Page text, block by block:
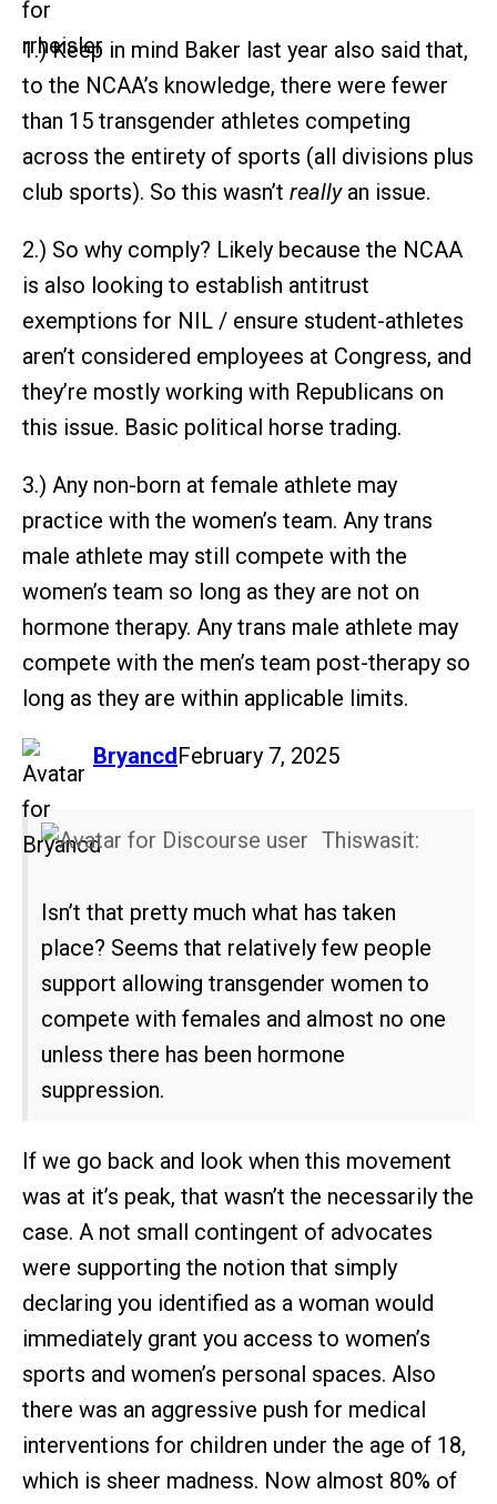
1.) Keep in mind Baker last year also said that,
to the NCAA’s knowledge, there were fewer
than 15 transgender athletes competing
across the entirety of sports (all divisions plus
club sports). So this wasn’t reallyan issue.
2.) So why comply? Likely because the NCAA
is also looking to establish antitrust
exemptions for NIL / ensure student-athletes
aren’t considered employees at Congress, and
they’re mostly working with Republicans on
this issue. Basic political horse trading.
3.) Any non-born at female athlete may
practice with the women’s team. Any trans
male athlete may still compete with the
women’s team so long as they are not on
hormone therapy. Any trans male athlete may
compete with the men’s team post-therapy so
long as they are within applicable limits.
Bryancd
says: February 7, 2025
Thiswasit:
Isn’t that pretty much what has taken
place? Seems that relatively few people
support allowing transgender women to
compete with females and almost no one
unless there has been hormone
suppression.
If we go back and look when this movement
was at it’s peak, that wasn’t the necessarily the
case. A not small contingent of advocates
were supporting the notion that simply
declaring you identified as a woman would
immediately grant you access to women’s
sports and women’s personal spaces. Also
there was an aggressive push for medical
interventions for children under the age of 18,
which is sheer madness. Now almost 80% of